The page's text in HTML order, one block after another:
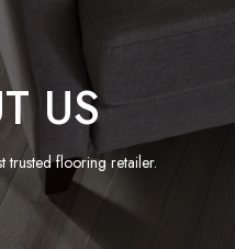
US
trusted flooring retailer.